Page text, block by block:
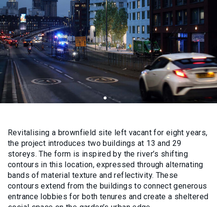
Revitalising a brownfield site left vacant for eight years,
the project introduces two buildings at 13 and 29
storeys. The form is inspired by the river’s shifting
contours in this location, expressed through alternating
bands of material texture and reflectivity. These
contours extend from the buildings to connect generous
entrance lobbies for both tenures and create a sheltered